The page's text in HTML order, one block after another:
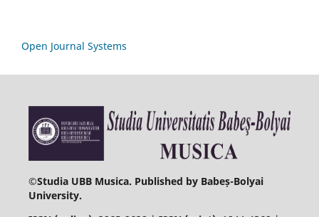
Open Journal Systems
©Studia UBB Musica. Published by Babeș-Bolyai
University.